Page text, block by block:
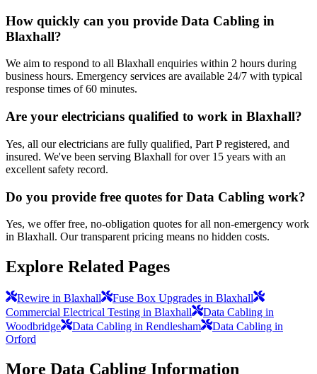
How quickly can you provide Data Cabling in
Blaxhall?
We aim to respond to all Blaxhall enquiries within 2 hours during
business hours. Emergency services are available 24/7 with typical
response times of 60 minutes.
Are your electricians qualified to work in Blaxhall?
Yes, all our electricians are fully qualified, Part P registered, and
insured. We've been serving Blaxhall for over 15 years with an
excellent safety record.
Do you provide free quotes for Data Cabling work?
Yes, we offer free, no-obligation quotes for all non-emergency work
in Blaxhall. Our transparent pricing means no hidden costs.
Explore Related Pages
Rewire in Blaxhall
Fuse Box Upgrades in Blaxhall
Commercial Electrical Testing in Blaxhall
Data Cabling in
Woodbridge
Data Cabling in Rendlesham
Data Cabling in
Orford
More Data Cabling Information